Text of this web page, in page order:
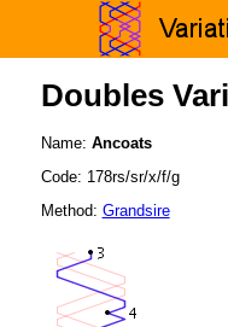
Doubles
Name: Ancoats
Code: 178rs/sr/x/f/g
Method: Grandsire